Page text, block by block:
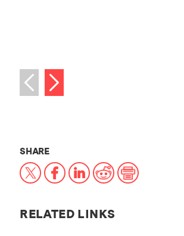
Previous image
Next image
SHARETHIS NEWS ARTICLE ON:
X Facebook
LinkedIn
RedditPrint
RELATED LINKS